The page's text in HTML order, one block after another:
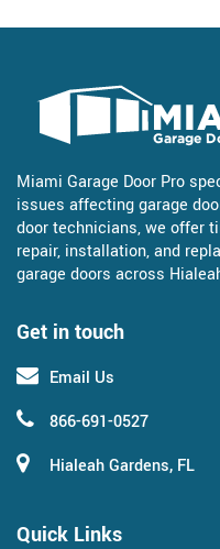
Get in touch
Email Us
866-691-0527
Hialeah Gardens, FL
Miami Garage Door Pro
issues affecting garage
door technicians, we offer
repair, installation, and
garage doors across
Quick Links